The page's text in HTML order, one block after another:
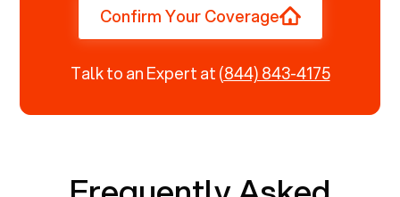
Confirm Your Coverage
Talk to an Expert at(844) 843-4175